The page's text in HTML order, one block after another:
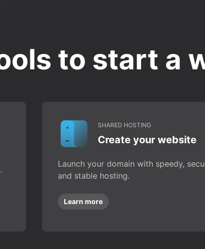
to start a
SHARED HOSTING
Create your website
Launch your domain with speedy,
and stable hosting.
Learn more